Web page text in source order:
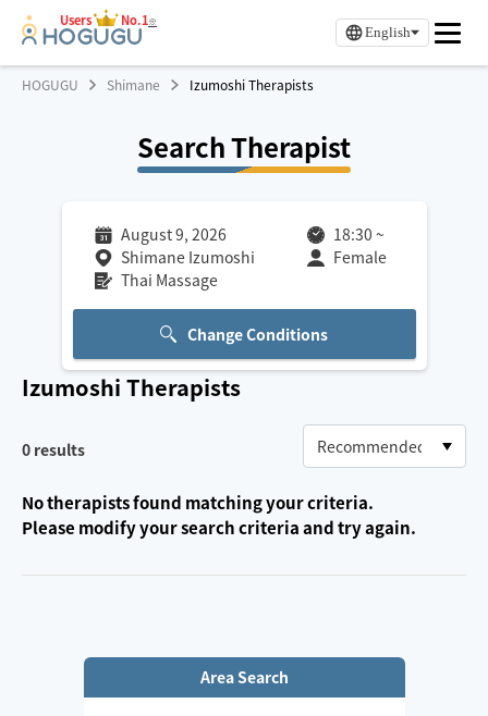
Users No.1※
English
HOGUGU Shimane Izumoshi Therapists
Search Therapist
August 9, 2026 18:30 ~
Shimane Izumoshi
Female
Thai Massage
Change Conditions
Izumoshi Therapists
0 results
No therapists found matching your criteria.
Please modify your search criteria and try again.
Area Search